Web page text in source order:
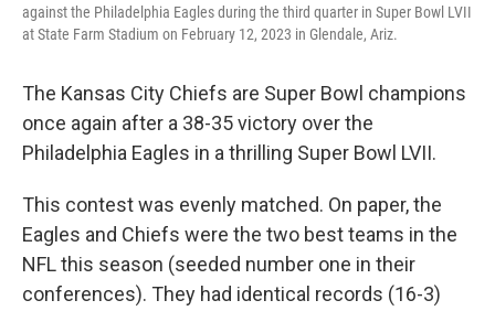
against the Philadelphia Eagles during the third quarter in Super Bowl LVII
at State Farm Stadium on February 12, 2023 in Glendale, Ariz.
The Kansas City Chiefs are Super Bowl champions
once again after a 38-35 victory over the
Philadelphia Eagles in a thrilling Super Bowl LVII.
This contest was evenly matched. On paper, the
Eagles and Chiefs were the two best teams in the
NFL this season (seeded number one in their
conferences). They had identical records (16-3)